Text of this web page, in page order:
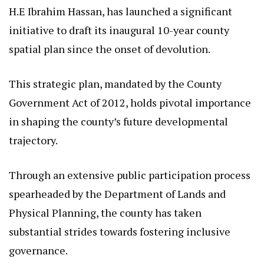
H.E Ibrahim Hassan, has launched a significant
initiative to draft its inaugural 10-year county
spatial plan since the onset of devolution.
This strategic plan, mandated by the County
Government Act of 2012, holds pivotal importance
in shaping the county’s future developmental
trajectory.
Through an extensive public participation process
spearheaded by the Department of Lands and
Physical Planning, the county has taken
substantial strides towards fostering inclusive
governance.